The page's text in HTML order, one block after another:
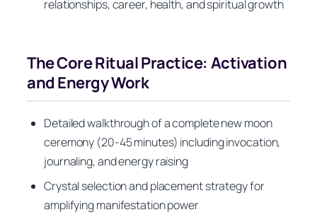
relationships, career, health, and spiritual growth
The Core Ritual Practice: Activation
and Energy Work
Detailed walkthrough of a complete new moon
ceremony (20-45 minutes) including invocation,
journaling, and energy raising
Crystal selection and placement strategy for
amplifying manifestation power